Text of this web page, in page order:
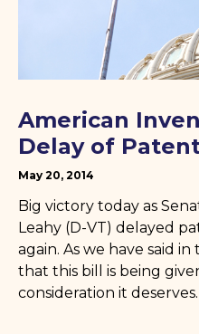
American
Delay of
May 20, 2014
Big victory today as
Leahy (D-VT) delayed
again. As we have said
that this bill is being
consideration it deserves.